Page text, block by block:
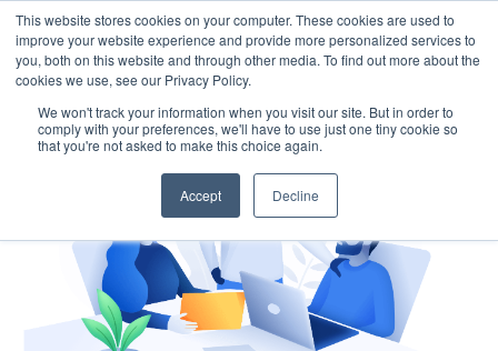
This website stores cookies on your computer. These cookies are used to
improve your website experience and provide more personalized services to
you, both on this website and through other media. To find out more about the
cookies we use, see our Privacy Policy.
We won't track your information when you visit our site. But in order to
comply with your preferences, we'll have to use just one tiny cookie so
that you're not asked to make this choice again.
Accept Decline